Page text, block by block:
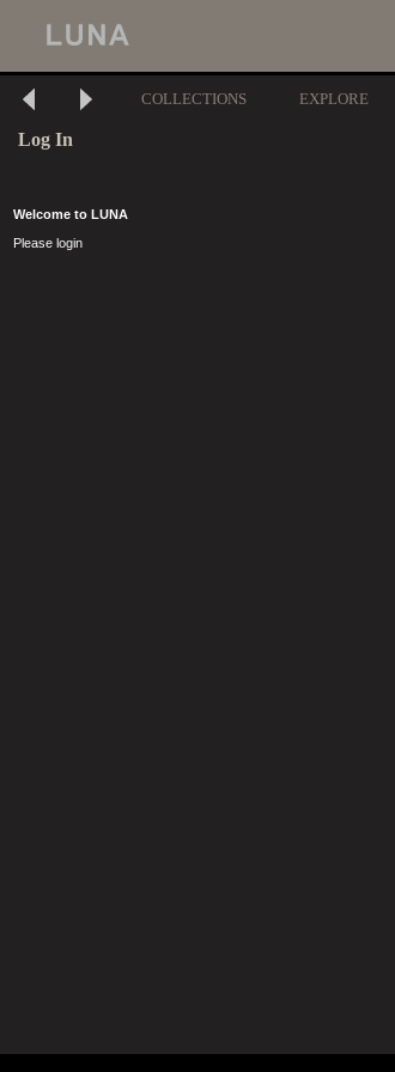
COLLECTIONS EXPLORE
Log In
Welcome to LUNA
Please login